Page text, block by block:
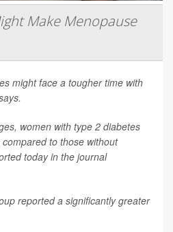
Make Menopause
might face a tougher time with
women with type 2 diabetes
to those without
today in the journal
reported a significantly greater